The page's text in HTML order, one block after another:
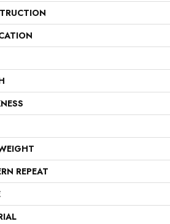
REPEAT